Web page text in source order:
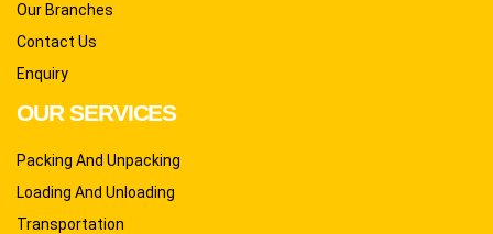
Our Branches
Contact Us
Enquiry
OUR SERVICES
Packing And Unpacking
Loading And Unloading
Transportation